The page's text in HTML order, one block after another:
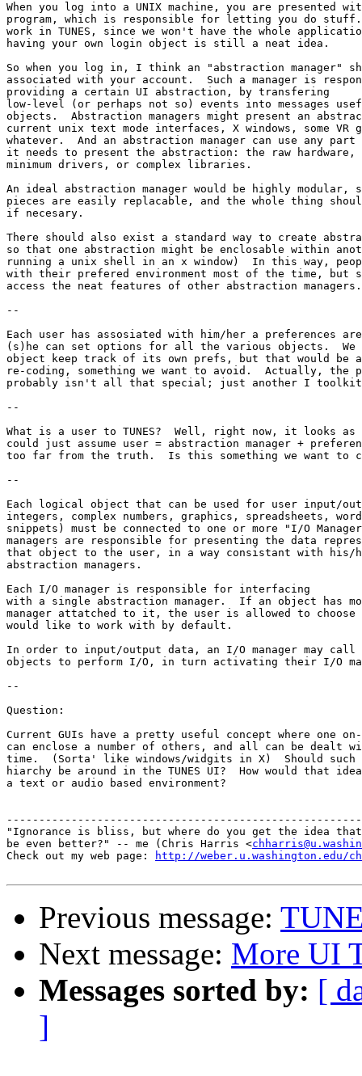
When you log into a UNIX machine, you are presented
program, which is responsible for letting you do
work in TUNES, since we won't have the whole
having your own login object is still a neat idea.
So when you log in, I think an "abstraction manager"
associated with your account.  Such a manager is
providing a certain UI abstraction, by transfering
low-level (or perhaps not so) events into messages
objects.  Abstraction managers might present an
current unix text mode interfaces, X windows, some VR
whatever.  And an abstraction manager can use any
it needs to present the abstraction: the raw hardware,
minimum drivers, or complex libraries.
An ideal abstraction manager would be highly
pieces are easily replacable, and the whole thing
if necesary.
There should also exist a standard way to create
so that one abstraction might be enclosable within
running a unix shell in an x window)  In this way,
with their prefered environment most of the time,
access the neat features of other abstraction managers.
--
Each user has assosiated with him/her a preferences
(s)he can set options for all the various objects.  We
object keep track of its own prefs, but that would be
re-coding, something we want to avoid.  Actually, the
probably isn't all that special; just another I
--
What is a user to TUNES?  Well, right now, it looks as
could just assume user = abstraction manager +
too far from the truth.  Is this something we want to
--
Each logical object that can be used for user input/
integers, complex numbers, graphics, spreadsheets,
snippets) must be connected to one or more "I/O
managers are responsible for presenting the data
that object to the user, in a way consistant with his/
abstraction managers.
Each I/O manager is responsible for interfacing
with a single abstraction manager.  If an object has
manager attatched to it, the user is allowed to choose
would like to work with by default.
In order to input/output data, an I/O manager may call
objects to perform I/O, in turn activating their I/O
--
Question:
Current GUIs have a pretty useful concept where one
can enclose a number of others, and all can be dealt
time.  (Sorta' like windows/widgits in X)  Should such
hiarchy be around in the TUNES UI?  How would that
a text or audio based environment?
"Ignorance is bliss, but where do you get the idea that
be even better?" -- me (Chris Harris <
Check out my web page:
http://weber.u.washington.edu/
Previous message:
Next message: More UI
Messages sorted by: [
]